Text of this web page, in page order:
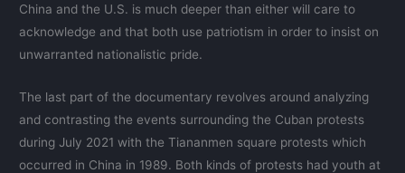
China and the U.S. is much deeper than either will care to
acknowledge and that both use patriotism in order to insist on
unwarranted nationalistic pride.
The last part of the documentary revolves around analyzing
and contrasting the events surrounding the Cuban protests
during July 2021 with the Tiananmen square protests which
occurred in China in 1989. Both kinds of protests had youth at